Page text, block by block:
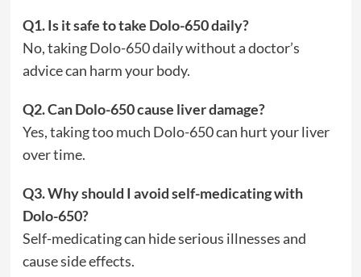
Q1. Is it safe to take Dolo-650 daily?
No, taking Dolo-650 daily without a doctor’s
advice can harm your body.
Q2. Can Dolo-650 cause liver damage?
Yes, taking too much Dolo-650 can hurt your liver
over time.
Q3. Why should I avoid self-medicating with
Dolo-650?
Self-medicating can hide serious illnesses and
cause side effects.